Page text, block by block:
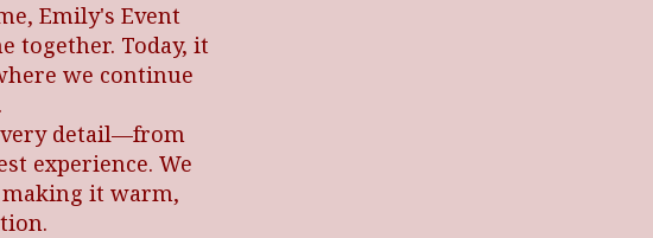
Emily's Event
together. Today, it
we continue
detail—from
experience. We
it warm,